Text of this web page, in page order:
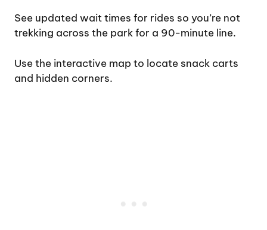
See updated wait times for rides so you’re not
trekking across the park for a 90-minute line.
Use the interactive map to locate snack carts
and hidden corners.